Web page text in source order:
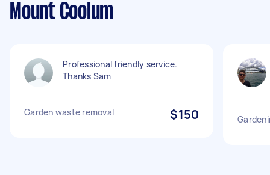
Mount Coolum
Professional friendly service.
Thanks Sam
Garden waste removal $150